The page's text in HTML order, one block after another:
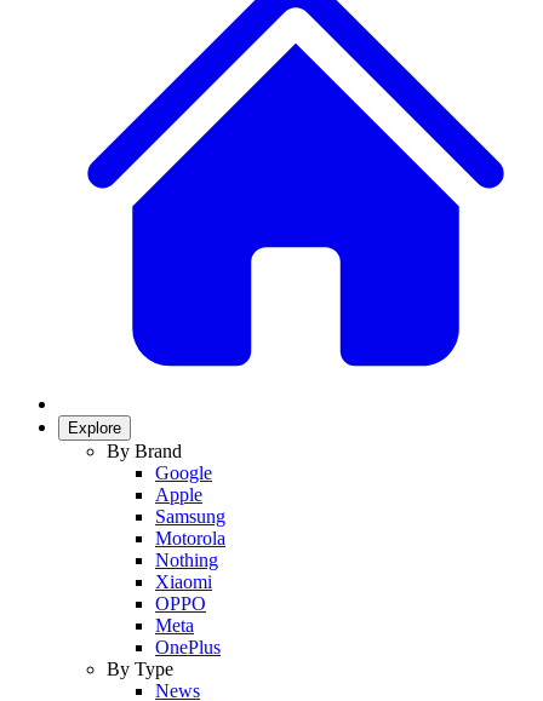
Explore
By Brand
Google
Apple
Samsung
Motorola
Nothing
Xiaomi
OPPO
Meta
OnePlus
By Type
News